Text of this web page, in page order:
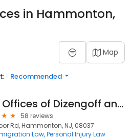
in Hammonton,
Map
Recommended
Law Offices of Dizengoff and Yost
58 reviews
Rd, Hammonton, NJ, 08037
Law Personal Injury Law